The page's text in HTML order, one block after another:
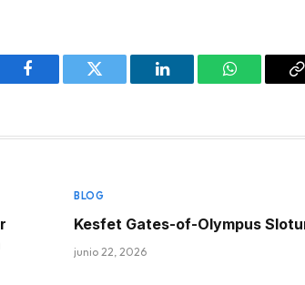
Facebook Twitter LinkedIn WhatsApp
BLOG
Kesfet Gates-of-Olympus
junio 22, 2026